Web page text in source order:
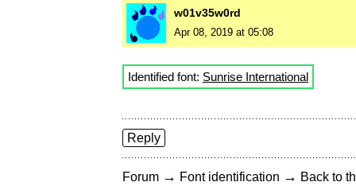
w01v35w0rd
Apr 08, 2019 at 05:08
Identified font: Sunrise International
Reply
Forum → Font identification → Back to